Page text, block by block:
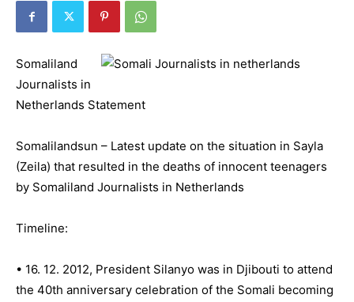
Somaliland
Journalists in
Netherlands Statement
Somalilandsun – Latest update on the situation in Sayla
(Zeila) that resulted in the deaths of innocent teenagers
by Somaliland Journalists in Netherlands
Timeline:
• 16. 12. 2012, President Silanyo was in Djibouti to attend
the 40th anniversary celebration of the Somali becoming